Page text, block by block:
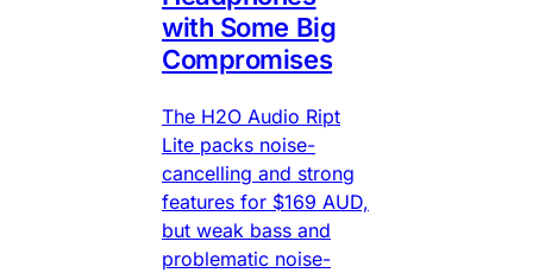
with Some Big
Compromises
The H2O Audio Ript
Lite packs noise-
cancelling and strong
features for $169 AUD,
but weak bass and
problematic noise-